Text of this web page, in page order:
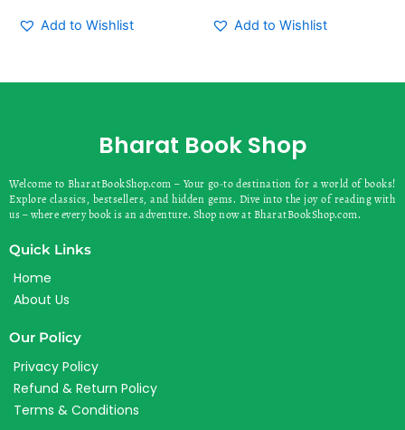
Add to Wishlist Add to Wishlist
Bharat Book Shop
Welcome to BharatBookShop.com – Your go-to destination for a world of books!
Explore classics, bestsellers, and hidden gems. Dive into the joy of reading with
us – where every book is an adventure. Shop now at BharatBookShop.com.
Quick Links
Home
About Us
Our Policy
Privacy Policy
Refund & Return Policy
Terms & Conditions